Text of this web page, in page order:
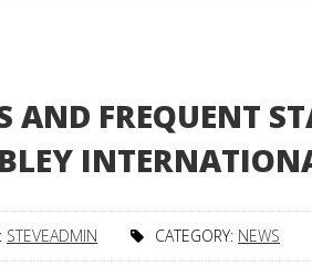
AND FREQUENT
STEVEADMIN CATEGORY: NEWS